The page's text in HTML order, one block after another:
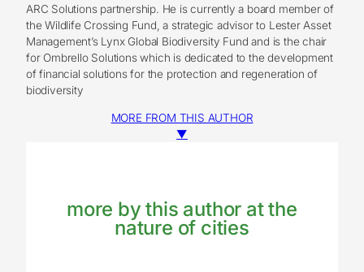
ARC Solutions partnership. He is currently a board member of
the Wildlife Crossing Fund, a strategic advisor to Lester Asset
Management’s Lynx Global Biodiversity Fund and is the chair
for Ombrello Solutions which is dedicated to the development
of financial solutions for the protection and regeneration of
biodiversity
MORE FROM THIS AUTHOR
▼
more by this author at the
nature of cities